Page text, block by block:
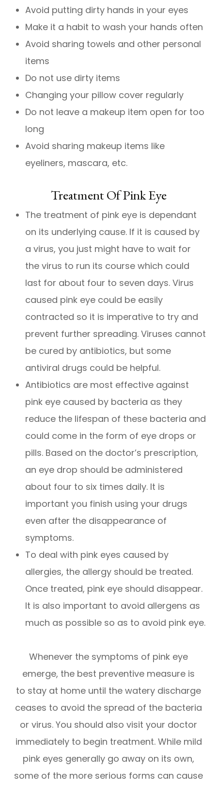
Avoid putting dirty hands in your eyes
Make it a habit to wash your hands often
Avoid sharing towels and other personal
items
Do not use dirty items
Changing your pillow cover regularly
Do not leave a makeup item open for too
long
Avoid sharing makeup items like
eyeliners, mascara, etc.
Treatment Of Pink Eye
The treatment of pink eye is dependant
on its underlying cause. If it is caused by
a virus, you just might have to wait for
the virus to run its course which could
last for about four to seven days. Virus
caused pink eye could be easily
contracted so it is imperative to try and
prevent further spreading. Viruses cannot
be cured by antibiotics, but some
antiviral drugs could be helpful.
Antibiotics are most effective against
pink eye caused by bacteria as they
reduce the lifespan of these bacteria and
could come in the form of eye drops or
pills. Based on the doctor’s prescription,
an eye drop should be administered
about four to six times daily. It is
important you finish using your drugs
even after the disappearance of
symptoms.
To deal with pink eyes caused by
allergies, the allergy should be treated.
Once treated, pink eye should disappear.
It is also important to avoid allergens as
much as possible so as to avoid pink eye.
Whenever the symptoms of pink eye
emerge, the best preventive measure is
to stay at home until the watery discharge
ceases to avoid the spread of the bacteria
or virus. You should also visit your doctor
immediately to begin treatment. While mild
pink eyes generally go away on its own,
some of the more serious forms can cause